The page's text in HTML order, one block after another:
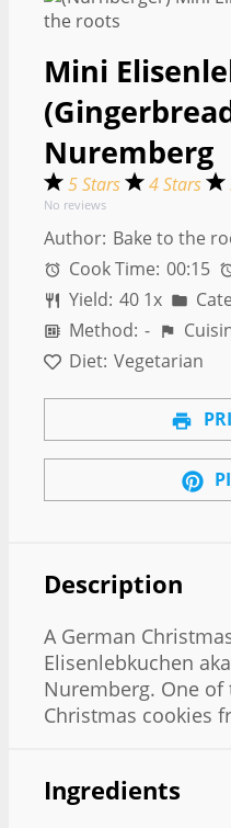
Mini
Nuremberg
5 Stars 4 Stars
No reviews
Author: Bake to the
Cook Time: 00:15
Yield: 40 1x
Method: -
Diet: Vegetarian
Description
A German
Elisenlebkuchen
Nuremberg. One of
Christmas cookies
Ingredients